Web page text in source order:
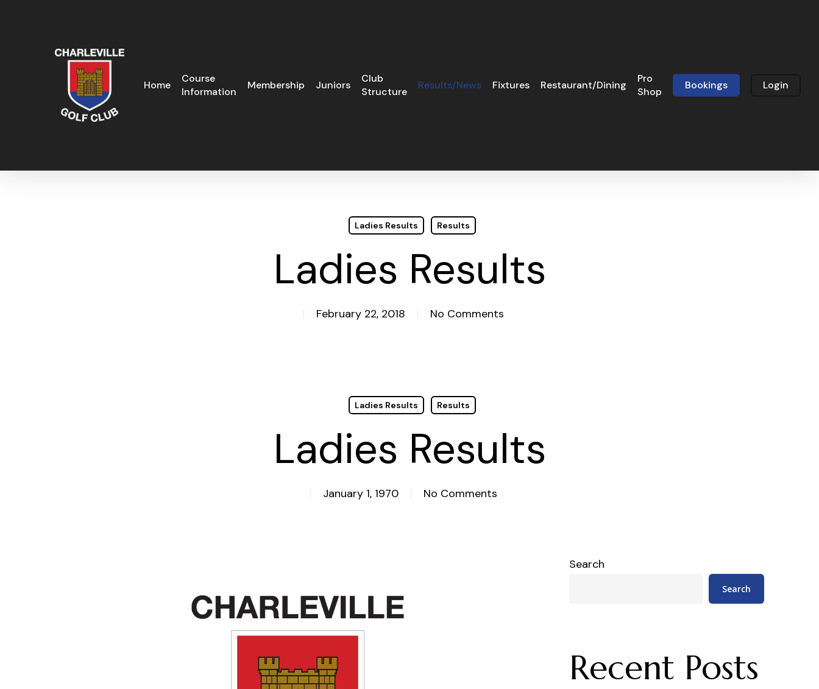
Home
Course
Information
Membership Juniors
Club
Structure
Results/News Fixtures Restaurant/Dining
Pro
Shop
Bookings Login
Ladies Results Results
Ladies Results
February 22, 2018 No Comments
Ladies Results Results
Ladies Results
January 1, 1970 No Comments
Search
Search
Recent Posts